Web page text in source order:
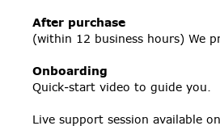
After purchase
(within 12 business hours) We
Onboarding
Quick‑start video to guide you.
Live support session available